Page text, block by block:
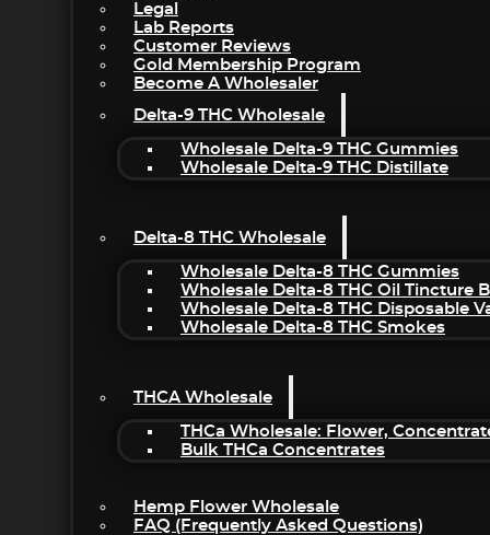
Legal
Lab Reports
Customer Reviews
Gold Membership Program
Become A Wholesaler
Delta-9 THC Wholesale
Wholesale Delta-9 THC Gummies
Wholesale Delta-9 THC Distillate
Delta-8 THC Wholesale
Wholesale Delta-8 THC Gummies
Wholesale Delta-8 THC Oil Tincture
Wholesale Delta-8 THC Disposable
Wholesale Delta-8 THC Smokes
THCA Wholesale
THCa Wholesale: Flower,
Bulk THCa Concentrates
Hemp Flower Wholesale
FAQ (Frequently Asked Questions)